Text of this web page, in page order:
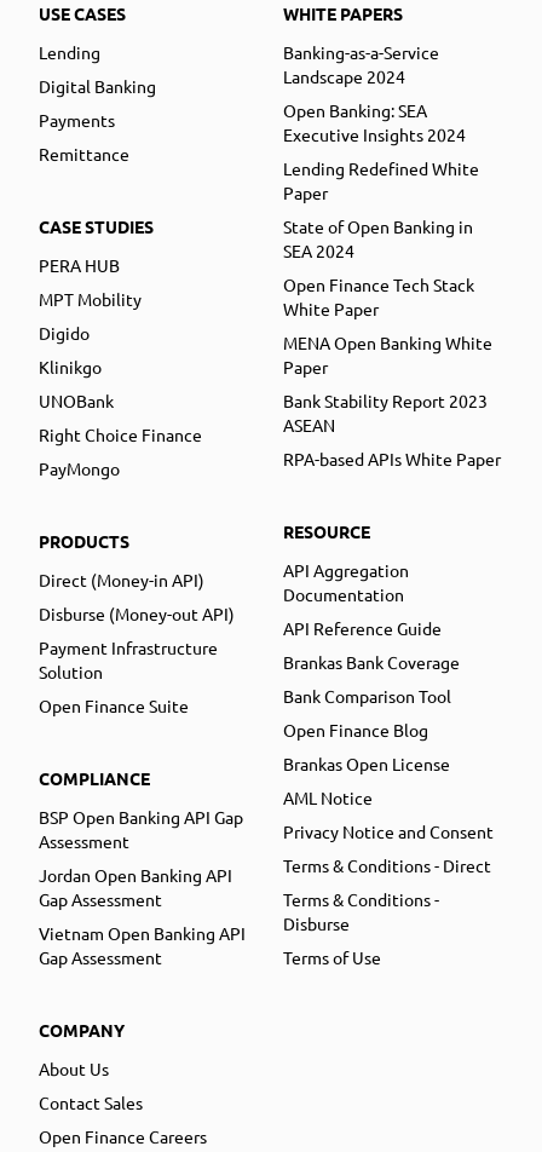
USE CASES
Lending
Digital Banking
Payments
Remittance
CASE STUDIES
PERA HUB
MPT Mobility
Digido
Klinikgo
UNOBank
Right Choice Finance
PayMongo
PRODUCTS
Direct (Money-in API)
Disburse (Money-out API)
Payment Infrastructure
Solution
Open Finance Suite
COMPLIANCE
BSP Open Banking API Gap
Assessment
Jordan Open Banking API
Gap Assessment
Vietnam Open Banking API
Gap Assessment
COMPANY
About Us
Contact Sales
Open Finance Careers
WHITE PAPERS
Banking-as-a-Service
Landscape 2024
Open Banking: SEA
Executive Insights 2024
Lending Redefined White
Paper
State of Open Banking in
SEA 2024
Open Finance Tech Stack
White Paper
MENA Open Banking White
Paper
Bank Stability Report 2023
ASEAN
RPA-based APIs White Paper
RESOURCE
API Aggregation
Documentation
API Reference Guide
Brankas Bank Coverage
Bank Comparison Tool
Open Finance Blog
Brankas Open License
AML Notice
Privacy Notice and Consent
Terms & Conditions - Direct
Terms & Conditions -
Disburse
Terms of Use